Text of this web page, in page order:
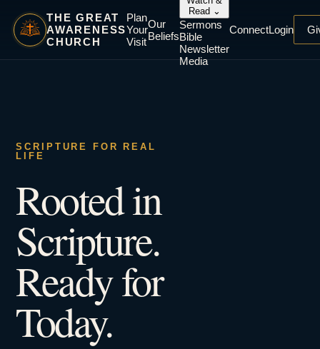
THE GREAT
AWARENESS
CHURCH
Plan
Your
Visit
Our
Beliefs
Read ⌄
Sermons
Bible
Newsletter
Media
ConnectLogin
SCRIPTURE FOR REAL
LIFE
Rooted in
Scripture.
Ready for
Today.